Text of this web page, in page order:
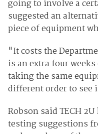
going to involve a
suggested an
piece of equipment
"It costs the
is an extra four
taking the same
different order to see
Robson said TECH
testing suggestions